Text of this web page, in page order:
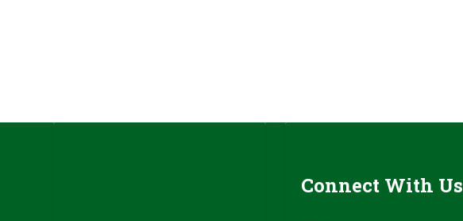
Connect With Us